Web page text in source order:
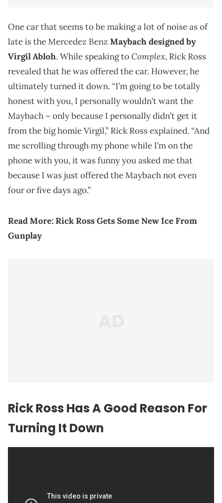
One car that seems to be making a lot of noise as of
late is the Mercedez Benz Maybach designed by
Virgil Abloh. While speaking toComplex, Rick Ross
revealed that he was offered the car. However, he
ultimately turned it down. “I’m going to be totally
honest with you, I personally wouldn’t want the
Maybach – only because I personally didn’t get it
from the big homie Virgil,” Rick Ross explained. “And
me scrolling through my phone while I’m on the
phone with you, it was funny you asked me that
because I was just offered the Maybach not even
four or five days ago.”
Read More:Rick Ross Gets Some New Ice From
Gunplay
Rick Ross Has A Good Reason For
Turning It Down